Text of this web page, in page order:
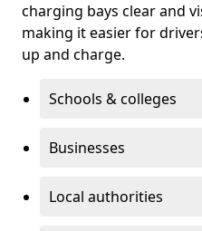
charging bays clear and
making it easier for
up and charge.
Schools & colleges
Businesses
Local authorities